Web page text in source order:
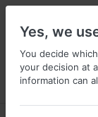
Menu
Yes, we
You decide
your decision at
information can